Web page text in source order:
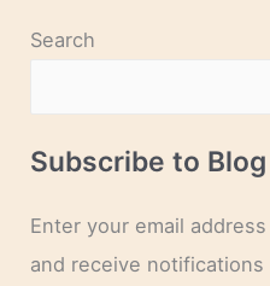
Search
Subscribe to
Enter your email
and receive